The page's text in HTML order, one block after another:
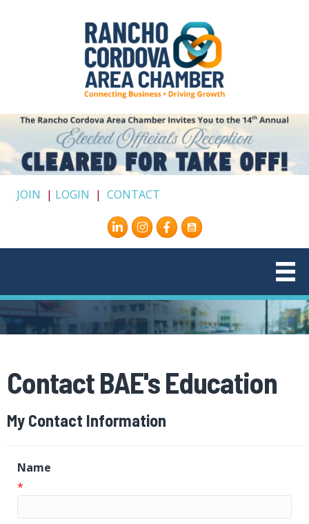
JOIN | LOGIN | CONTACT
Instagram
Facebook
Contact BAE's Education
My Contact Information
Name
*